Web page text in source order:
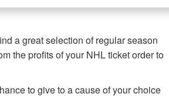
a great selection of regular season
the profits of your NHL ticket order to
to give to a cause of your choice